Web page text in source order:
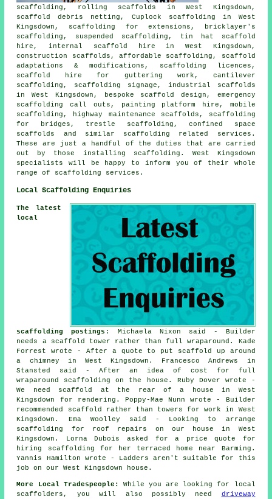
scaffolding, rolling scaffolds in West Kingsdown,
scaffold debris netting, Cuplock scaffolding in West
Kingsdown, scaffolding for extensions, bricklayer's
scaffolding, suspended scaffolding, tin hat scaffold
hire, internal scaffold hire in West Kingsdown,
construction scaffolds, affordable scaffolding, scaffold
adaptations & modifications, scaffolding licences,
scaffold hire for guttering work, cantilever
scaffolding, scaffolding signage, industrial scaffolds
in West Kingsdown, bespoke scaffold design, emergency
scaffolding call outs, painting platform hire, mobile
scaffolding, highway maintenance scaffolds, scaffolding
for bridges, trestle scaffolding, confined space
scaffolds and similar scaffolding related services.
These are just a handful of the duties that are carried
out by those installing scaffolding. West Kingsdown
specialists will be happy to inform you of their whole
range of scaffolding services.
Local Scaffolding Enquiries
The latest
local
scaffolding postings : Michaela Nixon said - Builder
needs a scaffold tower rather than full wraparound. Kade
Forrest wrote - After a quote to put scaffold up around
a chimney in West Kingsdown. Francesco Andrews in
Stansted said - After an idea of cost for full
wraparound scaffolding on the house. Ruby Dover wrote -
We need scaffold at the rear of a house in West
Kingsdown for rendering. Poppy-Mae Nunn wrote - Builder
recommended scaffold rather than towers for work in West
Kingsdown. Ema Woolley said - Looking to arrange
scaffolding for roof repairs on our house in West
Kingsdown. Lorna Dubois asked for a price quote for
hiring scaffolding for her terraced home near Barming.
Yannis Hamilton wrote - Ladders aren't suitable for this
job on our West Kingsdown house.
More Local Tradespeople:
While you are looking for local
scaffolders , you will also possibly need driveway